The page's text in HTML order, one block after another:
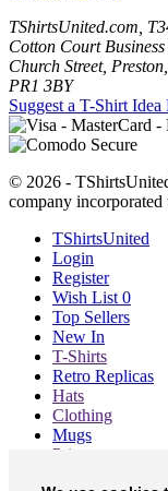
TShirtsUnited.com,
Cotton Court Business
Church Street,
PR1 3BY
Suggest a T-Shirt Idea
© 2026 -
company
TShirtsUnited
Login
Register
Wish List 0
Top Sellers
New In
T-Shirts
Retro Replicas
Hats
Clothing
Mugs
Prints etc